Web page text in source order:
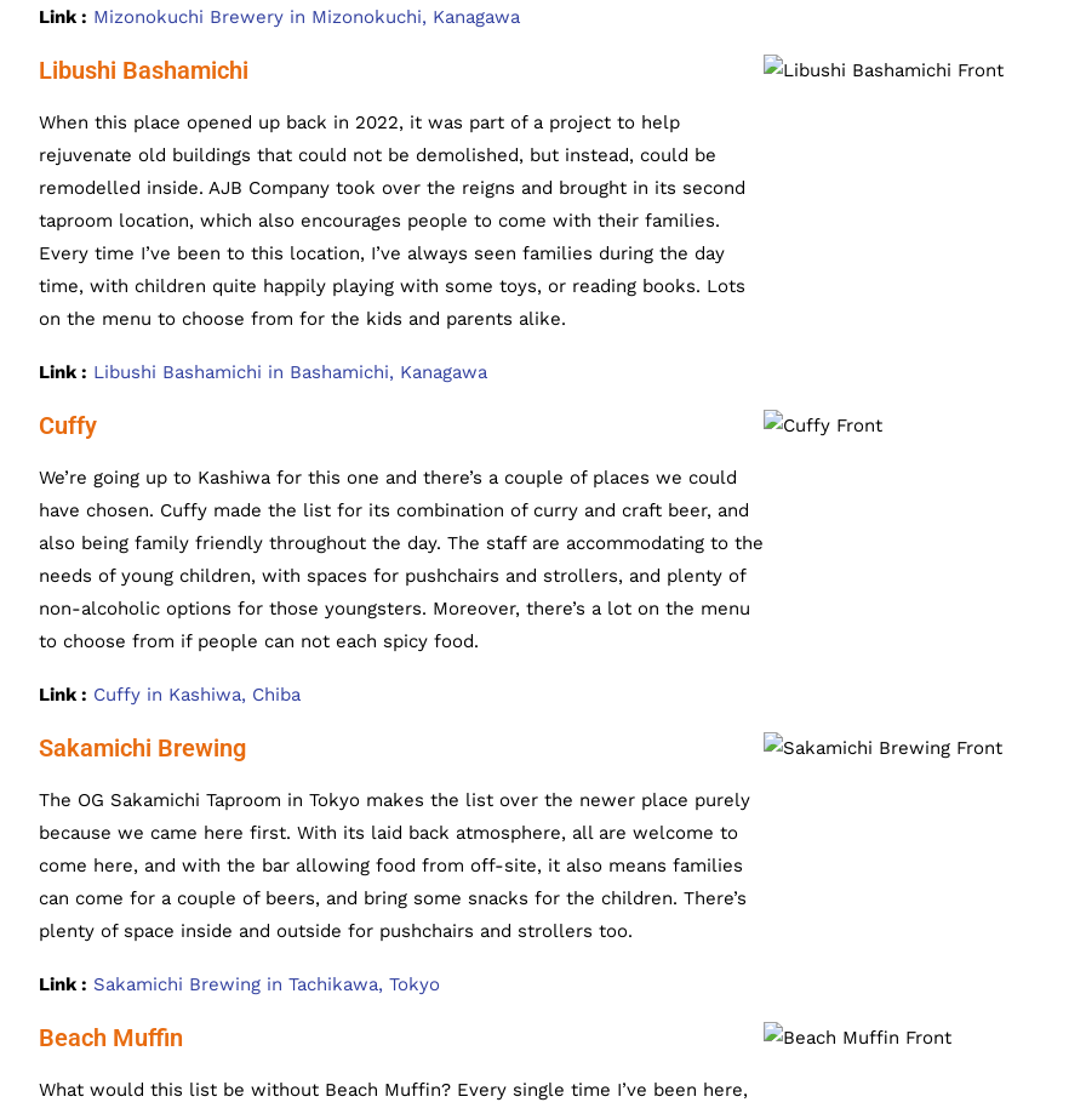
Link : Mizonokuchi Brewery in Mizonokuchi, Kanagawa
Libushi Bashamichi
When this place opened up back in 2022, it was part of a project to help
rejuvenate old buildings that could not be demolished, but instead, could be
remodelled inside. AJB Company took over the reigns and brought in its second
taproom location, which also encourages people to come with their families.
Every time I’ve been to this location, I’ve always seen families during the day
time, with children quite happily playing with some toys, or reading books. Lots
on the menu to choose from for the kids and parents alike.
Link : Libushi Bashamichi in Bashamichi, Kanagawa
Cuffy
We’re going up to Kashiwa for this one and there’s a couple of places we could
have chosen. Cuffy made the list for its combination of curry and craft beer, and
also being family friendly throughout the day. The staff are accommodating to the
needs of young children, with spaces for pushchairs and strollers, and plenty of
non-alcoholic options for those youngsters. Moreover, there’s a lot on the menu
to choose from if people can not each spicy food.
Link : Cuffy in Kashiwa, Chiba
Sakamichi Brewing
The OG Sakamichi Taproom in Tokyo makes the list over the newer place purely
because we came here first. With its laid back atmosphere, all are welcome to
come here, and with the bar allowing food from off-site, it also means families
can come for a couple of beers, and bring some snacks for the children. There’s
plenty of space inside and outside for pushchairs and strollers too.
Link : Sakamichi Brewing in Tachikawa, Tokyo
Beach Muffin
What would this list be without Beach Muffin? Every single time I’ve been here,